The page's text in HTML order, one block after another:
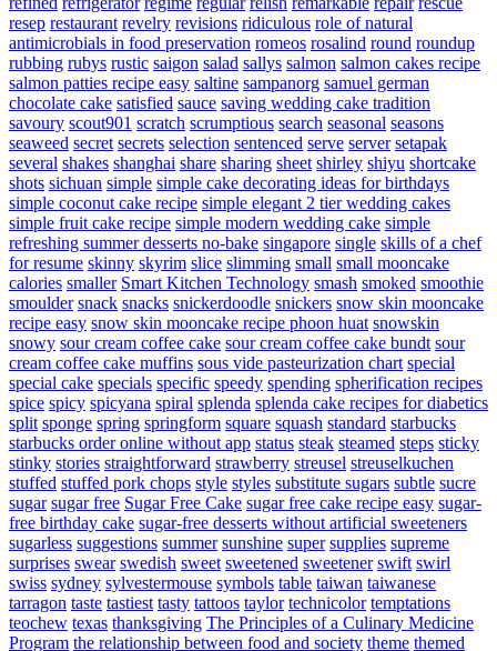
resep restaurant revelry revisions ridiculous role of natural
antimicrobials in food preservation romeos rosalind round roundup
rubbing rubys rustic saigon salad sallys salmon salmon cakes recipe
salmon patties recipe easy saltine sampanorg samuel german
chocolate cake satisfied sauce saving wedding cake tradition
savoury scout901 scratch scrumptious search seasonal seasons
seaweed secret secrets selection sentenced serve server setapak
several shakes shanghai share sharing sheet shirley shiyu shortcake
shots sichuan simple simple cake decorating ideas for birthdays
simple coconut cake recipe simple elegant 2 tier wedding cakes
simple fruit cake recipe simple modern wedding cake simple
refreshing summer desserts no-bake singapore single skills of a chef
for resume skinny skyrim slice slimming small small mooncake
calories smaller Smart Kitchen Technology smash smoked smoothie
smoulder snack snacks snickerdoodle snickers snow skin mooncake
recipe easy snow skin mooncake recipe phoon huat snowskin
snowy sour cream coffee cake sour cream coffee cake bundt sour
cream coffee cake muffins sous vide pasteurization chart special
special cake specials specific speedy spending spherification recipes
spice spicy spicyana spiral splenda splenda cake recipes for diabetics
split sponge spring springform square squash standard starbucks
starbucks order online without app status steak steamed steps sticky
stinky stories straightforward strawberry streusel streuselkuchen
stuffed stuffed pork chops style styles substitute sugars subtle sucre
sugar sugar free Sugar Free Cake sugar free cake recipe easy sugar-
free birthday cake sugar-free desserts without artificial sweeteners
sugarless suggestions summer sunshine super supplies supreme
surprises swear swedish sweet sweetened sweetener swift swirl
swiss sydney sylvestermouse symbols table taiwan taiwanese
tarragon taste tastiest tasty tattoos taylor technicolor temptations
teochew texas thanksgiving The Principles of a Culinary Medicine
Program the relationship between food and society theme themed